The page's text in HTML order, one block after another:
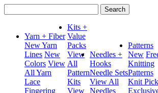
for:
Yarn + Fiber
New Yarn
Lines New
Colors View
All Yarn
Lace
Fingering
Kits +
Value
Packs
View
All
Pattern
Kits
View
Needles +
Hooks
Needle Sets
View All
Needles
Patterns
New
Knitting
Patterns
Knit